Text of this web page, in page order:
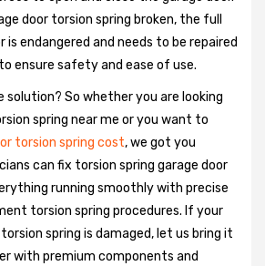
door torsion spring broken, the full
endangered and needs to be repaired
ensure safety and ease of use.
solution? So whether you are looking
spring near me or you want to
torsion spring cost, we got you
can fix torsion spring garage door
running smoothly with precise
torsion spring procedures. If your
spring is damaged, let us bring it
with premium components and